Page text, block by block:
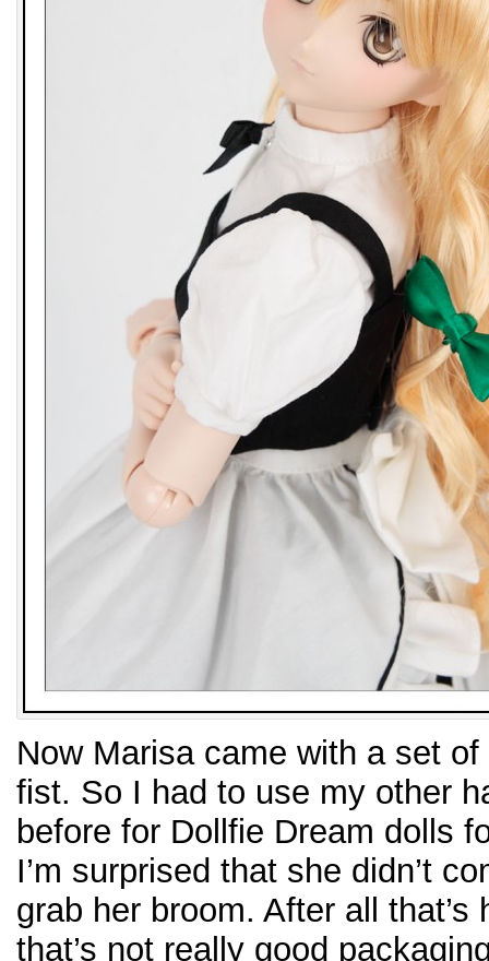
Now Marisa came with a set of
fist. So I had to use my other
before for Dollfie Dream dolls
I’m surprised that she didn’t
grab her broom. After all
that’s not really good